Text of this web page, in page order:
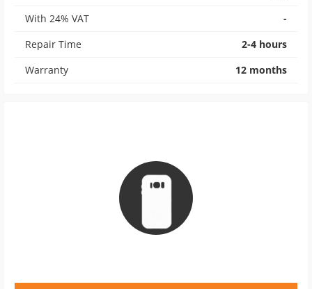
With 24% VAT
-
Repair Time
2-4 hours
Warranty
12 months